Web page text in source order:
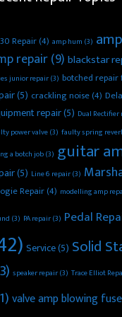
Repair(4) amp hum (3)
repair(9) blackstar
junior repair(3) botched repair
(5) crackling noise(4)
repair(5) Dual
power valve(3) faulty spring
a botch job(3) guitar
(5) Line 6 repair(3)
Repair(4) modelling amp
(3) PA repair(3) Pedal
Service(5) Solid
speaker repair(3) Trace Elliot
valve amp blowing